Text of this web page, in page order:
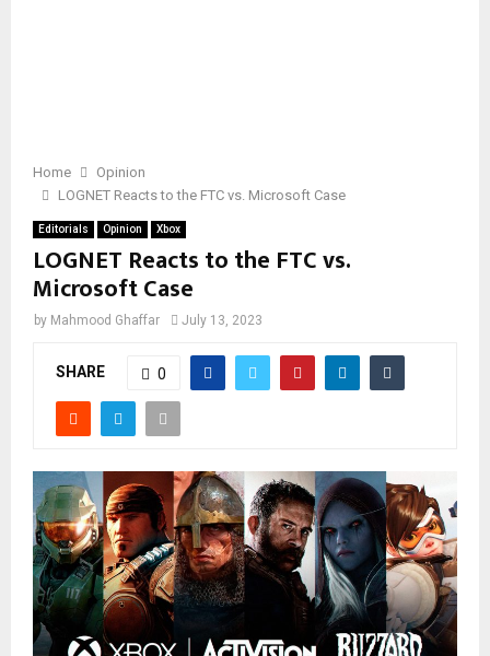
Home
Opinion
LOGNET Reacts to the FTC vs. Microsoft Case
Editorials Opinion Xbox
LOGNET Reacts to the FTC vs.
Microsoft Case
by Mahmood Ghaffar July 13, 2023
SHARE 0